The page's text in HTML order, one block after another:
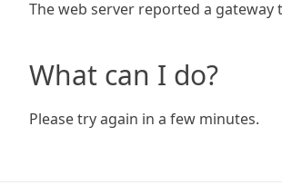
The web server reported a gateway
What can I do?
Please try again in a few minutes.